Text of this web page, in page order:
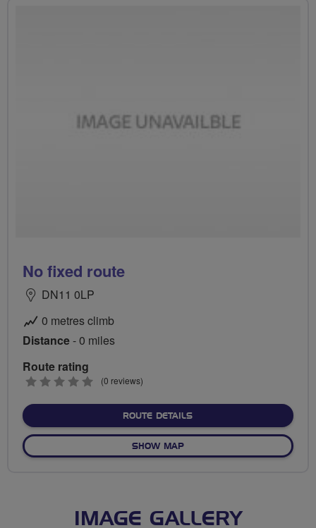
No fixed route
DN11 0LP
0 metres climb
Distance- 0 miles
Route rating
0
(0 reviews)
ROUTE DETAILSABOUT NO FIXED ROUTE
SHOW MAPOF NO FIXED ROUTE
IMAGE GALLERY